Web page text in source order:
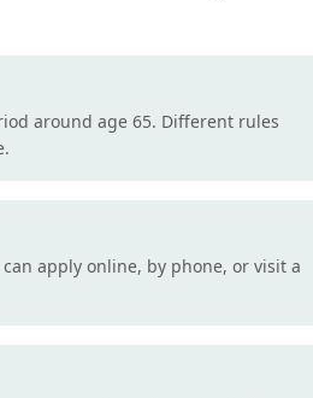
around age 65. Different rules
apply online, by phone, or visit a